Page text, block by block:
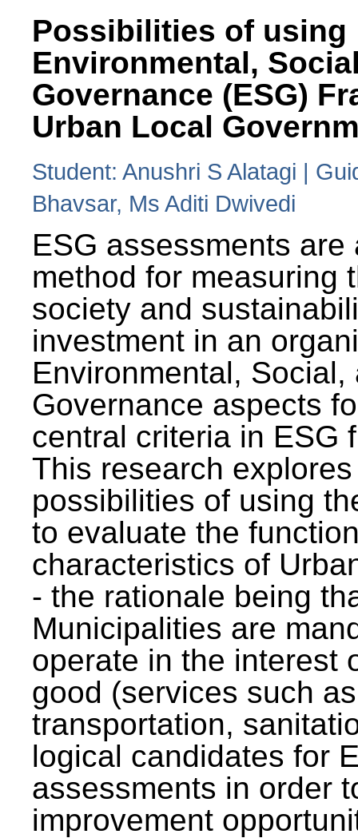
Possibilities of using
Environmental,
Governance (ESG)
Urban Local
Student: Anushri S Alatagi |
Bhavsar, Ms Aditi Dwivedi
ESG assessments are
method for measuring
society and
investment in an
Environmental, Social,
Governance aspects
central criteria in ESG
This research
possibilities of using
to evaluate the
characteristics of
- the rationale being
Municipalities are
operate in the interest
good (services such
transportation,
logical candidates for
assessments in order
improvement